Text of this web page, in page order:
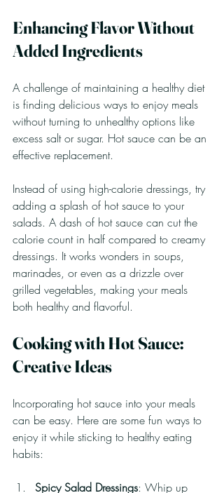
Enhancing Flavor Without
Added Ingredients
A challenge of maintaining a healthy diet
is finding delicious ways to enjoy meals
without turning to unhealthy options like
excess salt or sugar. Hot sauce can be an
effective replacement.
Instead of using high-calorie dressings, try
adding a splash of hot sauce to your
salads. A dash of hot sauce can cut the
calorie count in half compared to creamy
dressings. It works wonders in soups,
marinades, or even as a drizzle over
grilled vegetables, making your meals
both healthy and flavorful.
Cooking with Hot Sauce:
Creative Ideas
Incorporating hot sauce into your meals
can be easy. Here are some fun ways to
enjoy it while sticking to healthy eating
habits:
Spicy Salad Dressings: Whip up